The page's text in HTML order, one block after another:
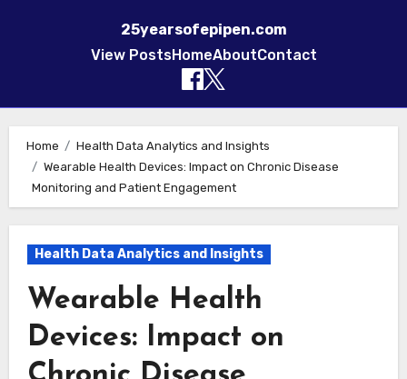
25yearsofepipen.com
View PostsHomeAboutContact
Home
Health Data Analytics and Insights
Wearable Health Devices: Impact on Chronic Disease
Monitoring and Patient Engagement
Health Data Analytics and Insights
Wearable Health
Devices: Impact on